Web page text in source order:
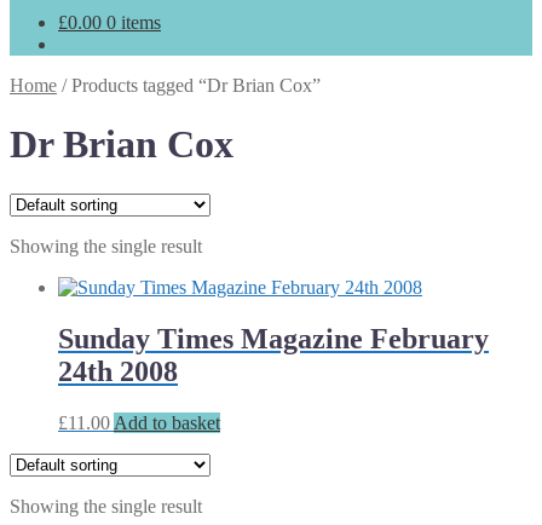
£0.00 0 items
Home /Products tagged “Dr Brian Cox”
Dr Brian Cox
Showing the single result
Sunday Times Magazine February
24th 2008
£11.00 Add to basket
Showing the single result